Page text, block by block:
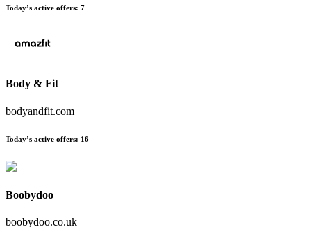
Today’s active offers: 7
Body & Fit
bodyandfit.com
Today’s active offers: 16
Boobydoo
boobydoo.co.uk